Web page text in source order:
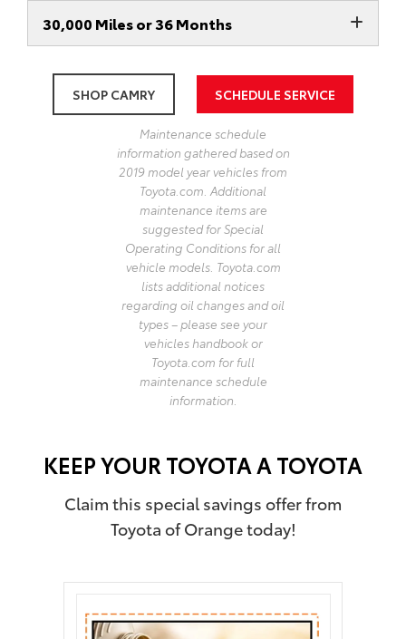
30,000 Miles or 36 Months
SHOP CAMRY SCHEDULE SERVICE
Maintenance schedule
information gathered based on
2019 model year vehicles from
Toyota.com. Additional
maintenance items are
suggested for Special
Operating Conditions for all
vehicle models. Toyota.com
lists additional notices
regarding oil changes and oil
types – please see your
vehicles handbook or
Toyota.com for full
maintenance schedule
information.
KEEP YOUR TOYOTA A TOYOTA
Claim this special savings offer from
Toyota of Orange today!